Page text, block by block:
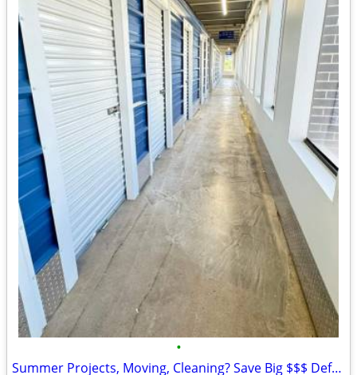
•
Summer Projects, Moving, Cleaning? Save Big $$$ Defender Self Storage